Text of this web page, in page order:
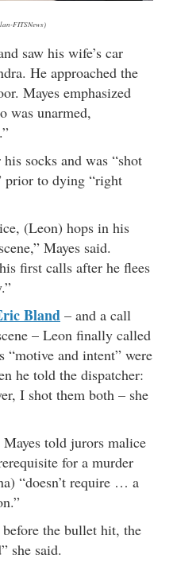
FITSNews)
saw his wife’s car
He approached the
Mayes emphasized
was unarmed,
socks and was “shot
prior to dying “right
(Leon) hops in his
Mayes said.
first calls after he flees
Bland – and a call
– Leon finally called
and intent” were
he told the dispatcher:
I shot them both – she
told jurors malice
for a murder
“doesn’t require … a
the bullet hit, the
she said.